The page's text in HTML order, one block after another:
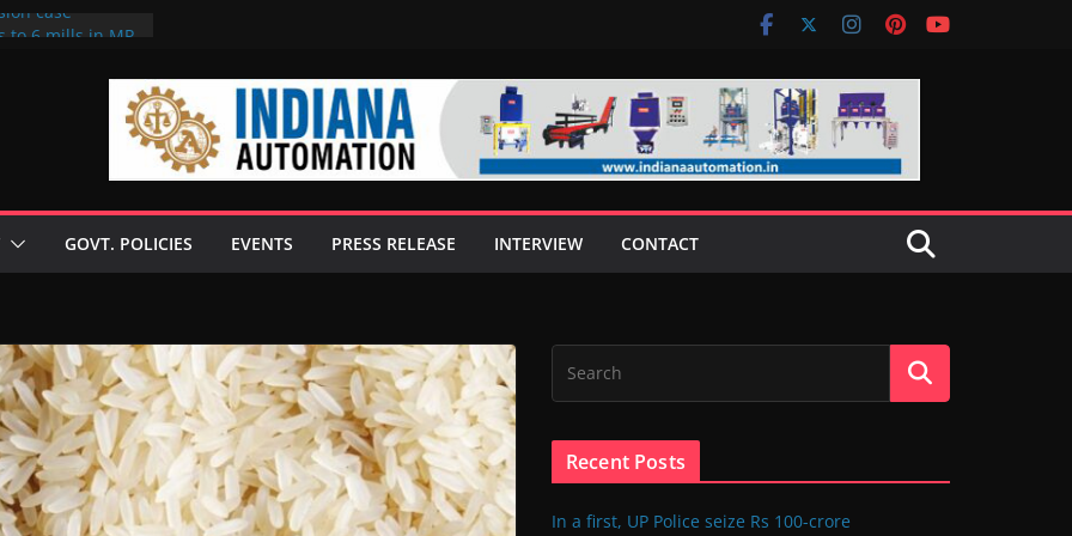
case
GOVT. POLICIES EVENTS PRESS RELEASE INTERVIEW CONTACT
Recent Posts
In a first, UP Police seize Rs 100-crore